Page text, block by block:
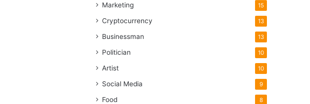
Marketing 15
Cryptocurrency 13
Businessman 13
Politician 10
Artist 10
Social Media 9
Food 8